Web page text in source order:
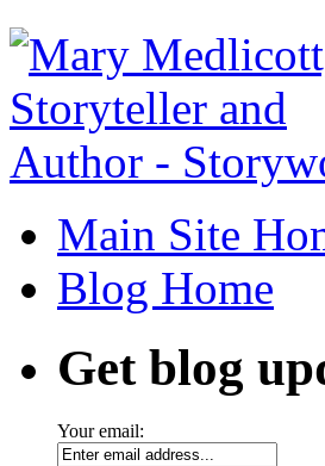
Main Site
Blog Home
Get blog
Your email: